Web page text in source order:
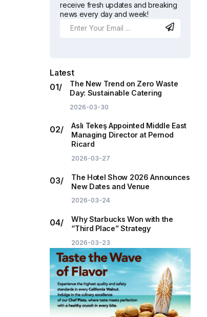
receive fresh updates and breaking
news every day and week!
Latest
The New Trend on Zero Waste
Day: Sustainable Catering
2026-03-30
Aslı Tekeş Appointed Middle East
Managing Director at Pernod
Ricard
2026-03-27
The Hotel Show 2026 Announces
New Dates and Venue
2026-03-24
Why Starbucks Won with the
“Third Place” Strategy
2026-03-23